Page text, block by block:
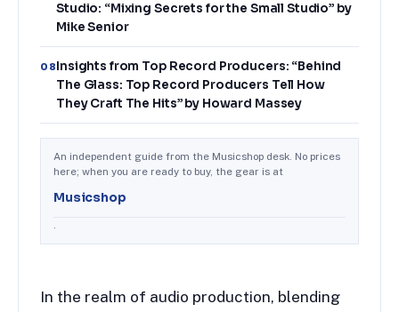
Studio: “Mixing Secrets for the Small Studio” by
Mike Senior
08Insights from Top Record Producers: “Behind
The Glass: Top Record Producers Tell How
They Craft The Hits” by Howard Massey
An independent guide from the Musicshop desk. No prices
here; when you are ready to buy, the gear is at
Musicshop
.
In the realm of audio production, blending